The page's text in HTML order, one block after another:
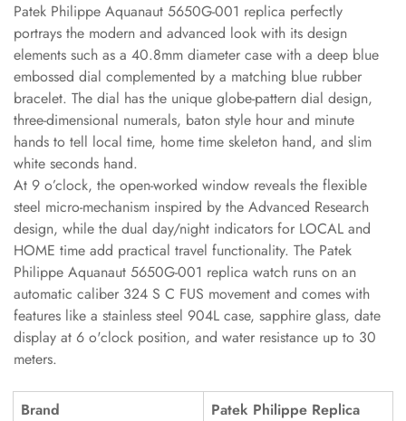
Patek Philippe Aquanaut 5650G-001 replica perfectly
portrays the modern and advanced look with its design
elements such as a 40.8mm diameter case with a deep blue
embossed dial complemented by a matching blue rubber
bracelet. The dial has the unique globe-pattern dial design,
three-dimensional numerals, baton style hour and minute
hands to tell local time, home time skeleton hand, and slim
white seconds hand.
At 9 o’clock, the open-worked window reveals the flexible
steel micro-mechanism inspired by the Advanced Research
design, while the dual day/night indicators for LOCAL and
HOME time add practical travel functionality. The Patek
Philippe Aquanaut 5650G-001 replica watch runs on an
automatic caliber 324 S C FUS movement and comes with
features like a stainless steel 904L case, sapphire glass, date
display at 6 o'clock position, and water resistance up to 30
meters.
Brand Patek Philippe Replica